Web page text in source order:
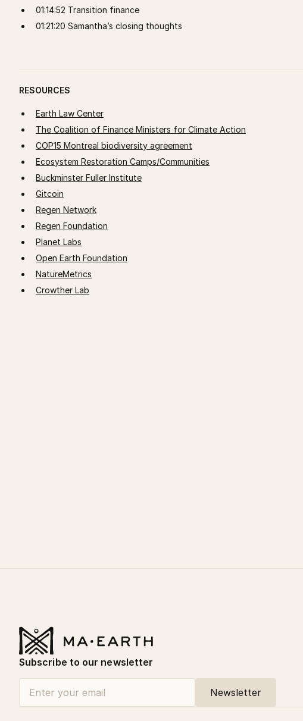
01:14:52 Transition finance
01:21:20 Samantha’s closing thoughts
RESOURCES
Earth Law Center
The Coalition of Finance Ministers for Climate Action
COP15 Montreal biodiversity agreement
Ecosystem Restoration Camps/Communities
Buckminster Fuller Institute
Gitcoin
Regen Network
Regen Foundation
Planet Labs
Open Earth Foundation
NatureMetrics
Crowther Lab
Subscribe to our newsletter